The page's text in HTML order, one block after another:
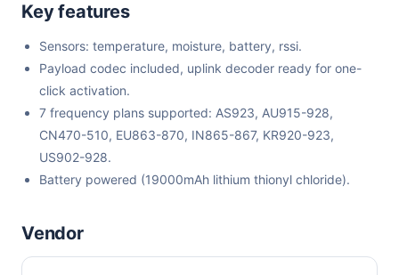
Key features
Sensors: temperature, moisture, battery, rssi.
Payload codec included, uplink decoder ready for one-
click activation.
7 frequency plans supported: AS923, AU915-928,
CN470-510, EU863-870, IN865-867, KR920-923,
US902-928.
Battery powered (19000mAh lithium thionyl chloride).
Vendor